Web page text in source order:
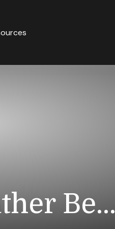
Be...